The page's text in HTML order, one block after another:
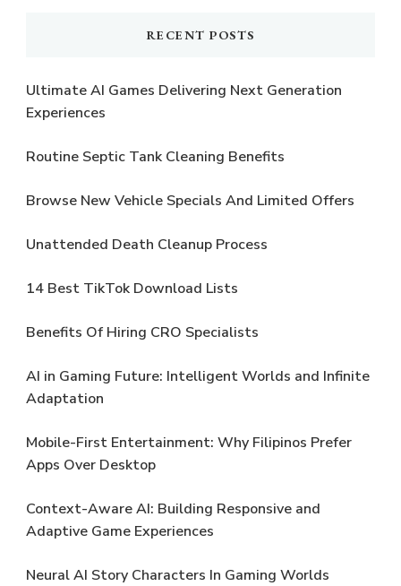
RECENT POSTS
Ultimate AI Games Delivering Next Generation
Experiences
Routine Septic Tank Cleaning Benefits
Browse New Vehicle Specials And Limited Offers
Unattended Death Cleanup Process
14 Best TikTok Download Lists
Benefits Of Hiring CRO Specialists
AI in Gaming Future: Intelligent Worlds and Infinite
Adaptation
Mobile-First Entertainment: Why Filipinos Prefer
Apps Over Desktop
Context-Aware AI: Building Responsive and
Adaptive Game Experiences
Neural AI Story Characters In Gaming Worlds